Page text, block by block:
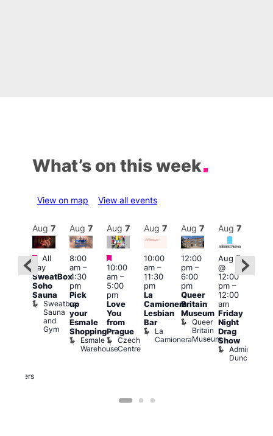
What’s on this week
View on map View all events
Featured
Brewers
Aug 7
Featured
All
day
SweatBox
Soho
Sauna
Sweatbox
Sauna
and
Gym
Aug 7
8:00
am–
4:30
pm
Pick
up
your
Esmale
Shopping
Esmale
Warehouse
Aug 7
Featured
10:00
am–
5:00
pm
Love
You
from
Prague
Czech
Centre
Aug 7
10:00
am–
11:30
pm
La
Camionera
Lesbian
Bar
La
Camionera
Aug 7
12:00
pm–
6:00
pm
Queer
Britain
Museum
Queer
Britain
Museum
Aug 7
Aug 7
@
12:00
pm–
12:00
am
Friday
Night
Drag
Show
Admiral
Duncan